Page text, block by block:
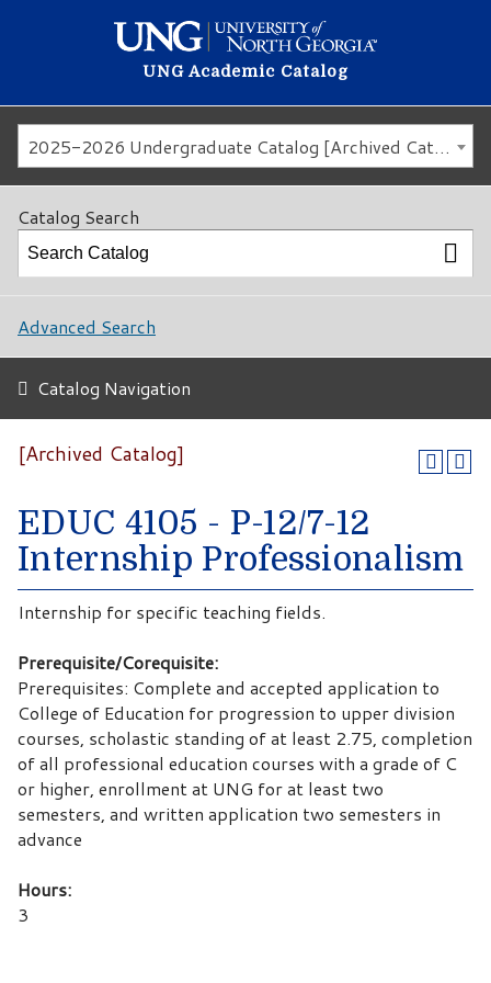
UNG Academic Catalog
2025-2026 Undergraduate Catalog [Archived Catalog]
Catalog Search
Advanced Search
Catalog Navigation
[Archived Catalog]
EDUC 4105 - P-12/7-12
Internship Professionalism
Internship for specific teaching fields.
Prerequisite/Corequisite:
Prerequisites: Complete and accepted application to
College of Education for progression to upper division
courses, scholastic standing of at least 2.75, completion
of all professional education courses with a grade of C
or higher, enrollment at UNG for at least two
semesters, and written application two semesters in
advance
Hours:
3